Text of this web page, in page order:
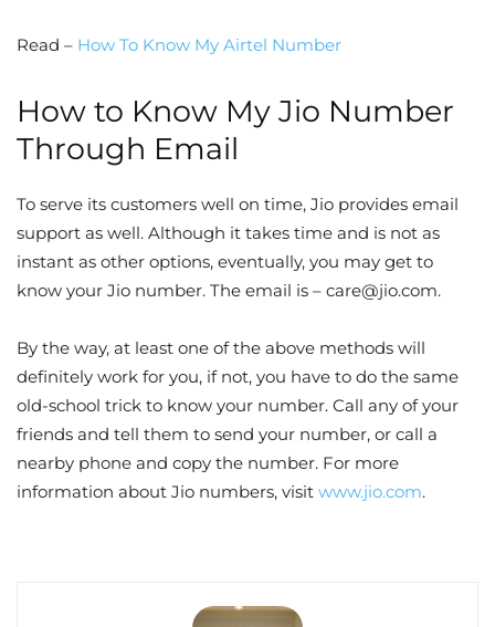
Read – How To Know My Airtel Number
How to Know My Jio Number
Through Email
To serve its customers well on time, Jio provides email
support as well. Although it takes time and is not as
instant as other options, eventually, you may get to
know your Jio number. The email is – care@jio.com.
By the way, at least one of the above methods will
definitely work for you, if not, you have to do the same
old-school trick to know your number. Call any of your
friends and tell them to send your number, or call a
nearby phone and copy the number. For more
information about Jio numbers, visit www.jio.com.